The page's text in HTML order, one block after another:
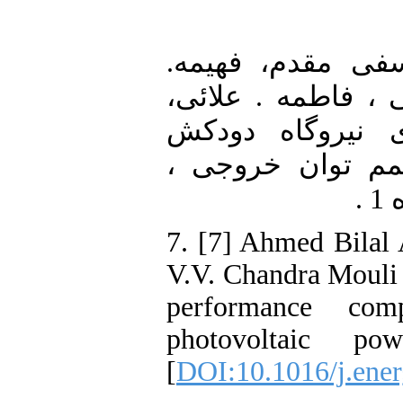
مقدم، فهیمه.
، فاطمه . علائی،
سازی نیروگاه دودکش
توان خروجی ،
7. [7] Ahmed Bilal
V.V. Chandra
performance
photovoltaic
[DOI:10.1016/